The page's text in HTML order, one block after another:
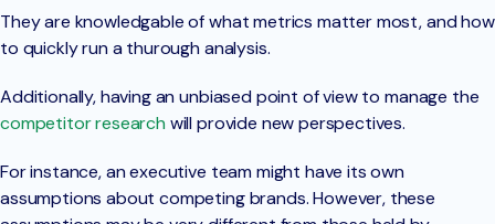
They are knowledgable of what metrics matter most, and how
to quickly run a thurough analysis.
Additionally, having an unbiased point of view to manage the
competitor research will provide new perspectives.
For instance, an executive team might have its own
assumptions about competing brands. However, these